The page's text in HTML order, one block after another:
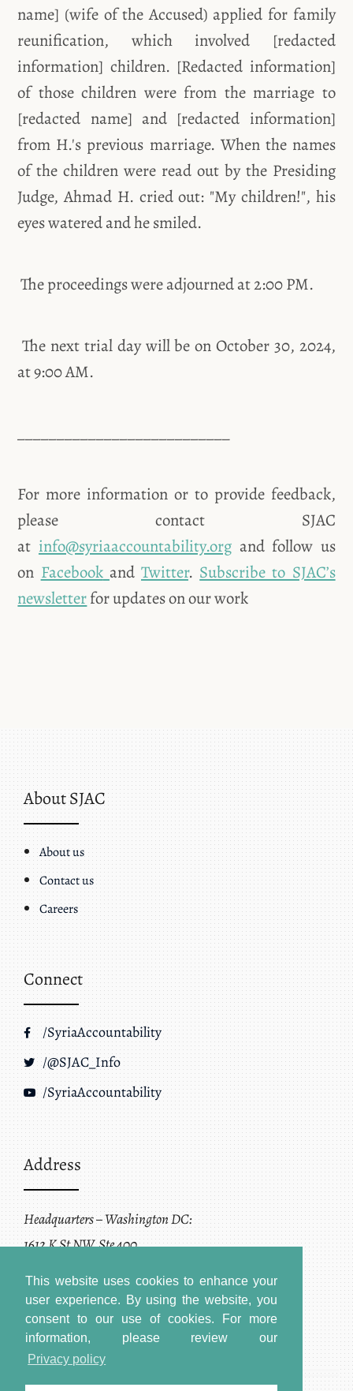
This website uses cookies to enhance your
user experience. By using the website, you
consent to our use of cookies. For more
information, please review our
Privacy policy
name] (wife of the Accused) applied for family
reunification, which involved [redacted
information] children. [Redacted information]
of those children were from the marriage to
[redacted name] and [redacted information]
from H.'s previous marriage. When the names
of the children were read out by the Presiding
Judge, Ahmad H. cried out: "My children!", his
eyes watered and he smiled.
The proceedings were adjourned at 2:00 PM.
The next trial day will be on October 30, 2024,
at 9:00 AM.
For more information or to provide feedback,
please contact SJAC
at info@syriaaccountability.organd follow us
on Facebook andTwitter. Subscribe to SJAC’s
newsletterfor updates on our work
About SJAC
About us
Contact us
Careers
Connect
/SyriaAccountability
/@SJAC_Info
/SyriaAccountability
Address
Headquarters – Washington DC:
1612 K St NW, Ste 400